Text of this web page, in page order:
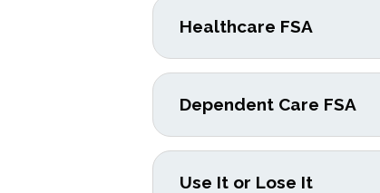
Healthcare FSA
Dependent Care FSA
Use It or Lose It